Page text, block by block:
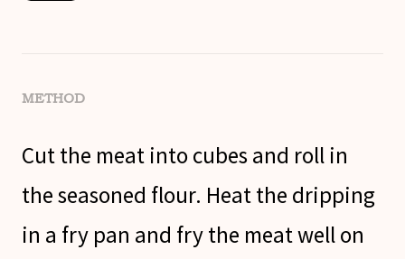
METHOD
Cut the meat into cubes and roll in
the seasoned flour. Heat the dripping
in a fry pan and fry the meat well on